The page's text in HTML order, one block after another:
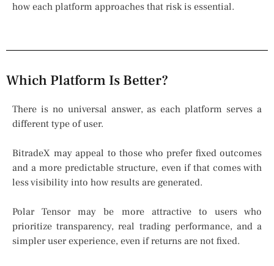
how each platform approaches that risk is essential.
Which Platform Is Better?
There is no universal answer, as each platform serves a
different type of user.
BitradeX may appeal to those who prefer fixed outcomes
and a more predictable structure, even if that comes with
less visibility into how results are generated.
Polar Tensor may be more attractive to users who
prioritize transparency, real trading performance, and a
simpler user experience, even if returns are not fixed.